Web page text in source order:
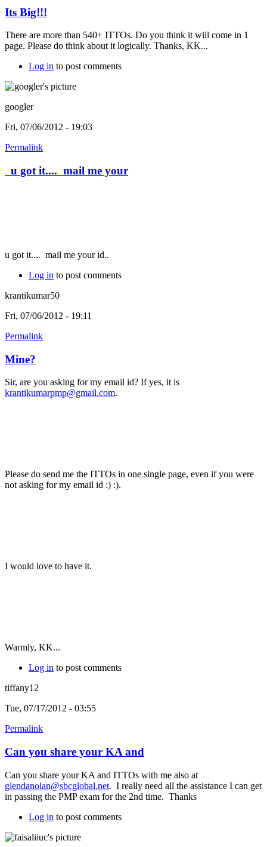
Its Big!!!
There are more than 540+ ITTOs. Do you think it will come in 1
page. Please do think about it logically. Thanks, KK...
Log in to post comments
googler
Fri, 07/06/2012 - 19:03
Permalink
u got it.... mail me your
u got it.... mail me your id..
Log in to post comments
krantikumar50
Fri, 07/06/2012 - 19:11
Permalink
Mine?
Sir, are you asking for my email id? If yes, it is
krantikumarpmp@gmail.com.
Please do send me the ITTOs in one single page, even if you were
not asking for my email id :) :).
I would love to have it.
Warmly, KK...
Log in to post comments
tiffany12
Tue, 07/17/2012 - 03:55
Permalink
Can you share your KA and
Can you share your KA and ITTOs with me also at
glendanolan@sbcglobal.net. I really need all the assistance I can get
in passing the PMP exam for the 2nd time. Thanks
Log in to post comments